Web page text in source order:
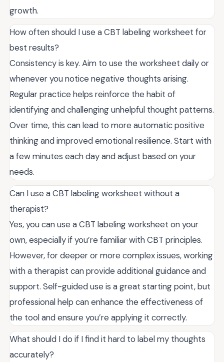
growth.
How often should I use a CBT labeling worksheet for
best results?
Consistency is key. Aim to use the worksheet daily or
whenever you notice negative thoughts arising.
Regular practice helps reinforce the habit of
identifying and challenging unhelpful thought patterns.
Over time, this can lead to more automatic positive
thinking and improved emotional resilience. Start with
a few minutes each day and adjust based on your
needs.
Can I use a CBT labeling worksheet without a
therapist?
Yes, you can use a CBT labeling worksheet on your
own, especially if you’re familiar with CBT principles.
However, for deeper or more complex issues, working
with a therapist can provide additional guidance and
support. Self-guided use is a great starting point, but
professional help can enhance the effectiveness of
the tool and ensure you’re applying it correctly.
What should I do if I find it hard to label my thoughts
accurately?